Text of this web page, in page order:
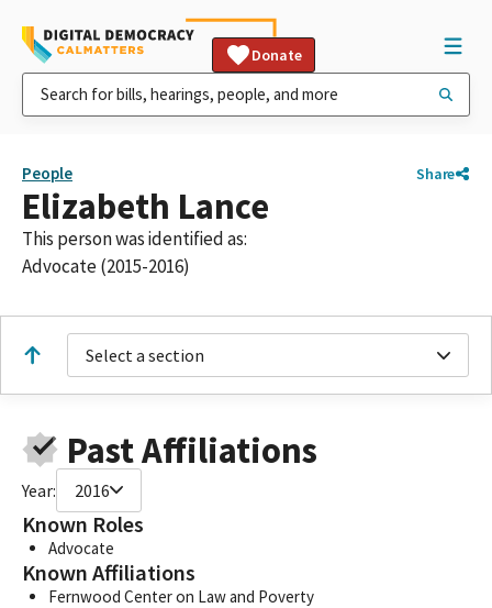
Donate
People Share
Elizabeth Lance
This person was identified as:
Advocate (2015-2016)
Select a section
Past Affiliations
Year: 2016
Known Roles
Advocate
Known Affiliations
Fernwood Center on Law and Poverty